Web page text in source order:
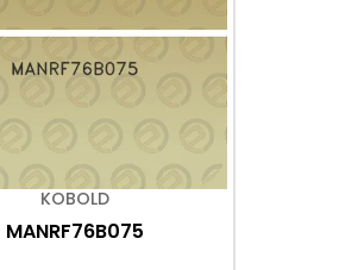
KOBOLD
MANRF76B075